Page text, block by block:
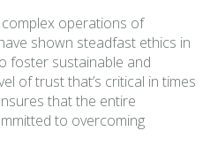
operations of
shown steadfast ethics in
foster sustainable and
of trust that’s critical in times
that the entire
to overcoming